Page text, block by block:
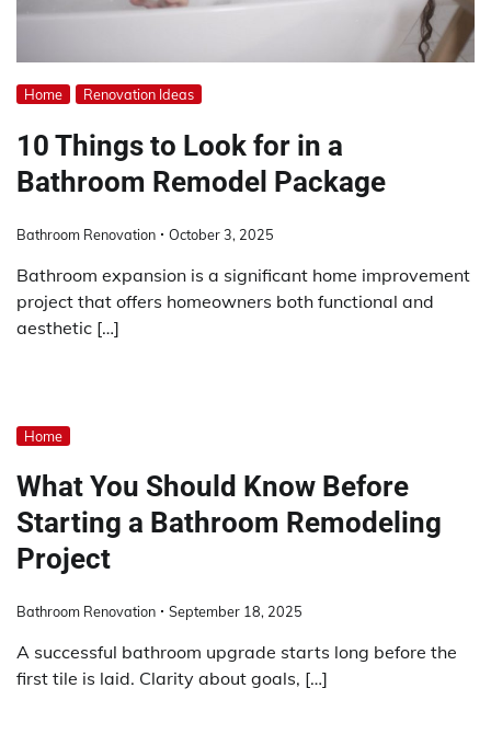
Home Renovation Ideas
10 Things to Look for in a
Bathroom Remodel Package
Bathroom Renovation October 3, 2025
Bathroom expansion is a significant home improvement
project that offers homeowners both functional and
aesthetic […]
Home
What You Should Know Before
Starting a Bathroom Remodeling
Project
Bathroom Renovation September 18, 2025
A successful bathroom upgrade starts long before the
first tile is laid. Clarity about goals, […]